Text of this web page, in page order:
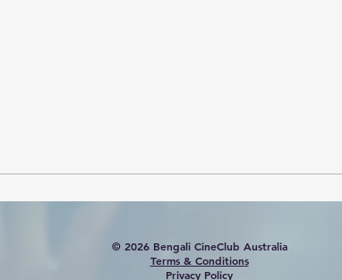
© 2026 Bengali CineClub Australia
Terms & Conditions
Privacy Policy